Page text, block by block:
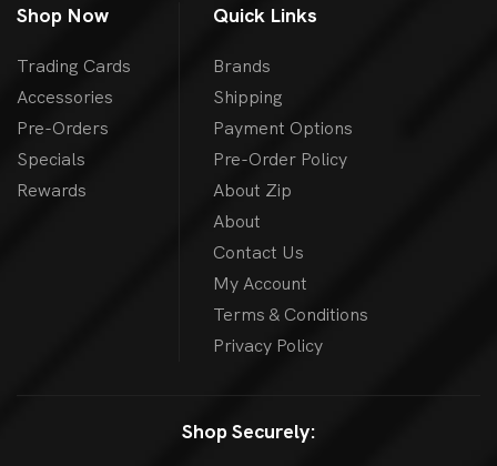
Shop Now
Trading Cards
Accessories
Pre-Orders
Specials
Rewards
Quick Links
Brands
Shipping
Payment Options
Pre-Order Policy
About Zip
About
Contact Us
My Account
Terms & Conditions
Privacy Policy
Shop Securely: